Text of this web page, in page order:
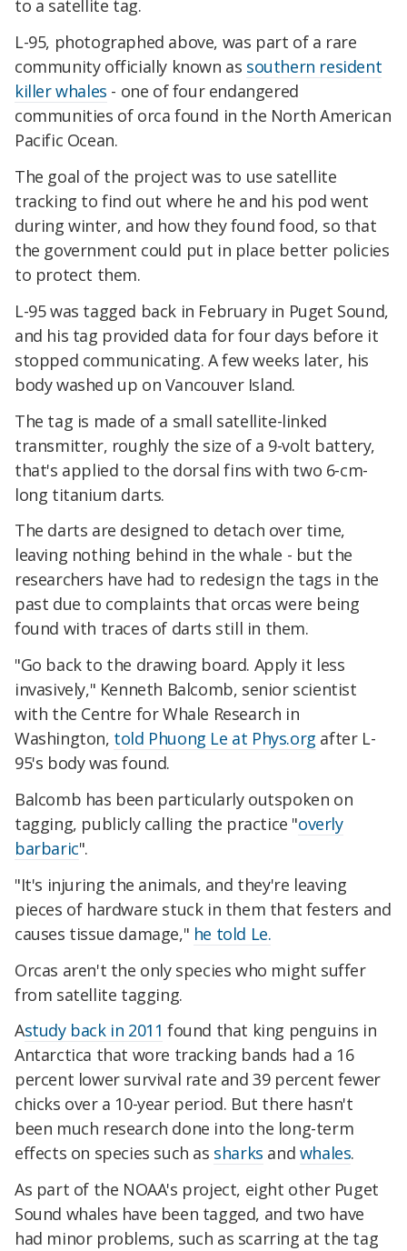
to a satellite tag.
L-95, photographed above, was part of a rare
community officially known as southern resident
killer whales - one of four endangered
communities of orca found in the North American
Pacific Ocean.
The goal of the project was to use satellite
tracking to find out where he and his pod went
during winter, and how they found food, so that
the government could put in place better policies
to protect them.
L-95 was tagged back in February in Puget Sound,
and his tag provided data for four days before it
stopped communicating. A few weeks later, his
body washed up on Vancouver Island.
The tag is made of a small satellite-linked
transmitter, roughly the size of a 9-volt battery,
that's applied to the dorsal fins with two 6-cm-
long titanium darts.
The darts are designed to detach over time,
leaving nothing behind in the whale - but the
researchers have had to redesign the tags in the
past due to complaints that orcas were being
found with traces of darts still in them.
"Go back to the drawing board. Apply it less
invasively," Kenneth Balcomb, senior scientist
with the Centre for Whale Research in
Washington, told Phuong Le at Phys.org after L-
95's body was found.
Balcomb has been particularly outspoken on
tagging, publicly calling the practice "overly
barbaric".
"It's injuring the animals, and they're leaving
pieces of hardware stuck in them that festers and
causes tissue damage," he told Le.
Orcas aren't the only species who might suffer
from satellite tagging.
Astudy back in 2011 found that king penguins in
Antarctica that wore tracking bands had a 16
percent lower survival rate and 39 percent fewer
chicks over a 10-year period. But there hasn't
been much research done into the long-term
effects on species such as sharks and whales.
As part of the NOAA's project, eight other Puget
Sound whales have been tagged, and two have
had minor problems, such as scarring at the tag